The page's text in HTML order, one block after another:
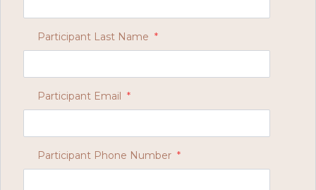
Participant Last Name *
Participant Email *
Participant Phone Number *